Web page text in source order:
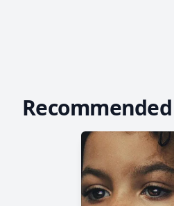
Recommended